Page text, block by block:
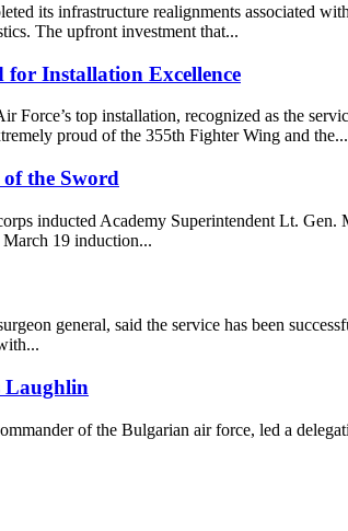
its infrastructure realignments associated
The upfront investment that...
for Installation Excellence
top installation, recognized as the
proud of the 355th Fighter Wing and the...
the Sword
inducted Academy Superintendent Lt.
March 19 induction...
general, said the service has been
Laughlin
of the Bulgarian air force, led a